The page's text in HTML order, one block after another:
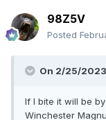
98Z5V
Posted
On 2/25/2023
If I bite it will be
Winchester